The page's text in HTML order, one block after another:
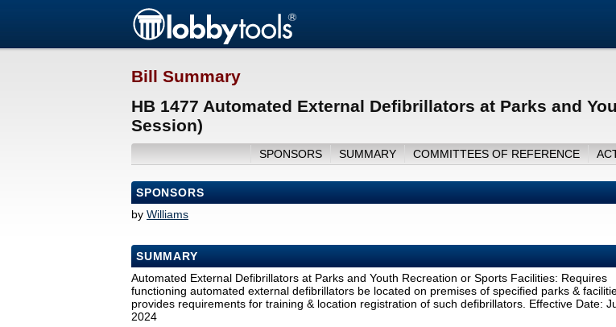
Bill Summary
HB 1477 Automated External Defibrillators at Parks and
Session)
SPONSORS SUMMARY COMMITTEES OF REFERENCE
SPONSORS
by Williams
SUMMARY
Automated External Defibrillators at Parks and Youth Recreation or Sports Facilities: Requires
functioning automated external defibrillators be located on premises of specified parks &
provides requirements for training & location registration of such defibrillators. Effective Date:
2024